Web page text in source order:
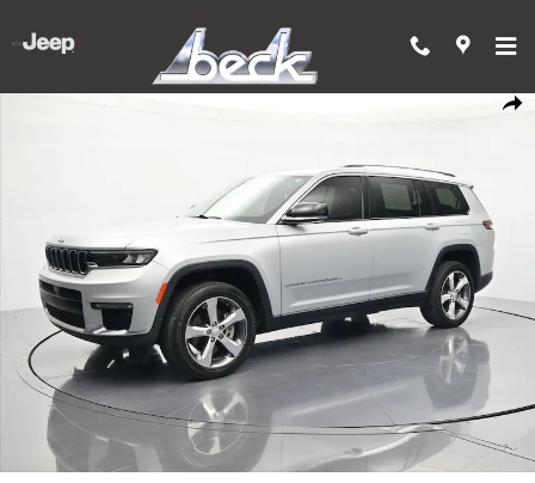
Used 2021 Jeep Grand Cherokee L Limited 4x2 SUV Photo 1 of 53